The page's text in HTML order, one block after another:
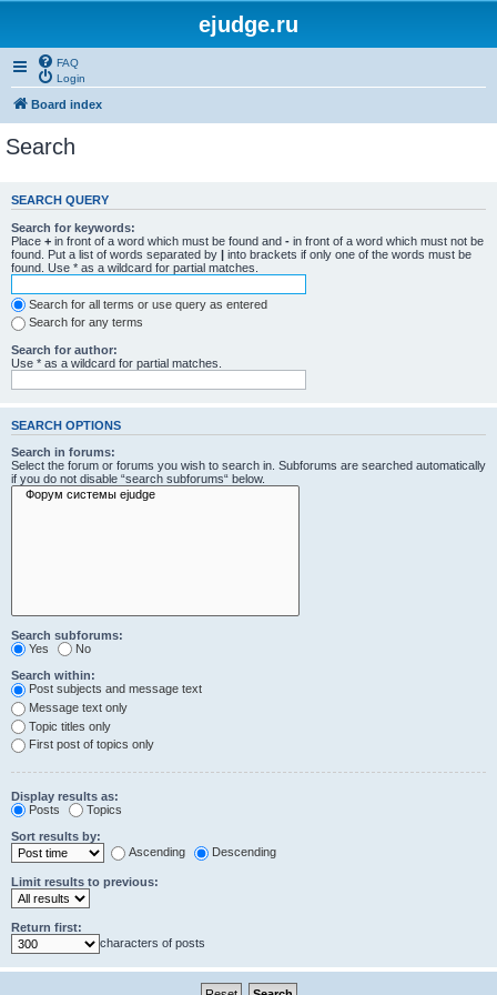
ejudge.ru
FAQ
Login
Board index
Search
SEARCH QUERY
Search for keywords:
Place + in front of a word which must be found and - in front of a word which must not be
found. Put a list of words separated by | into brackets if only one of the words must be
found. Use * as a wildcard for partial matches.
Search for all terms or use query as entered
Search for any terms
Search for author:
Use * as a wildcard for partial matches.
SEARCH OPTIONS
Search in forums:
Select the forum or forums you wish to search in. Subforums are searched automatically
if you do not disable “search subforums“ below.
Search subforums:
Yes
No
Search within:
Post subjects and message text
Message text only
Topic titles only
First post of topics only
Display results as:
Posts
Topics
Sort results by:
Ascending
Descending
Limit results to previous:
Return first:
characters of posts